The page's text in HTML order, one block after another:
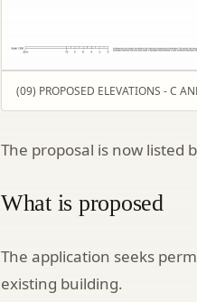
(09) PROPOSED ELEVATIONS - C
The proposal is now listed
What is proposed
The application seeks
existing building.